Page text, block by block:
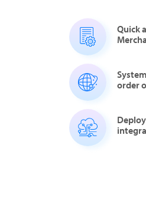
Quick
order